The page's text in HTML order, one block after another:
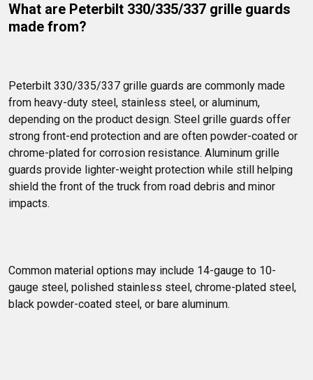
What are Peterbilt 330/335/337 grille guards
made from?
Peterbilt 330/335/337 grille guards are commonly made
from heavy-duty steel, stainless steel, or aluminum,
depending on the product design. Steel grille guards offer
strong front-end protection and are often powder-coated or
chrome-plated for corrosion resistance. Aluminum grille
guards provide lighter-weight protection while still helping
shield the front of the truck from road debris and minor
impacts.
Common material options may include 14-gauge to 10-
gauge steel, polished stainless steel, chrome-plated steel,
black powder-coated steel, or bare aluminum.